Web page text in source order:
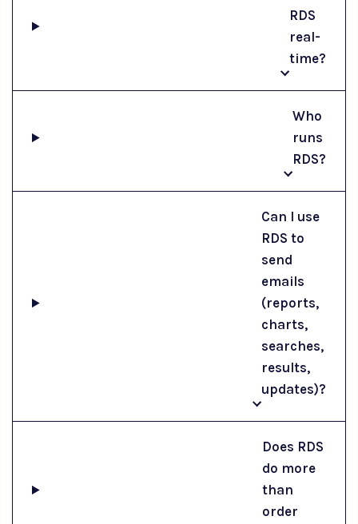
RDS
real-
time?
Who
runs
RDS?
Can I use
RDS to
send
emails
(reports,
charts,
searches,
results,
updates)?
Does RDS
do more
than
order